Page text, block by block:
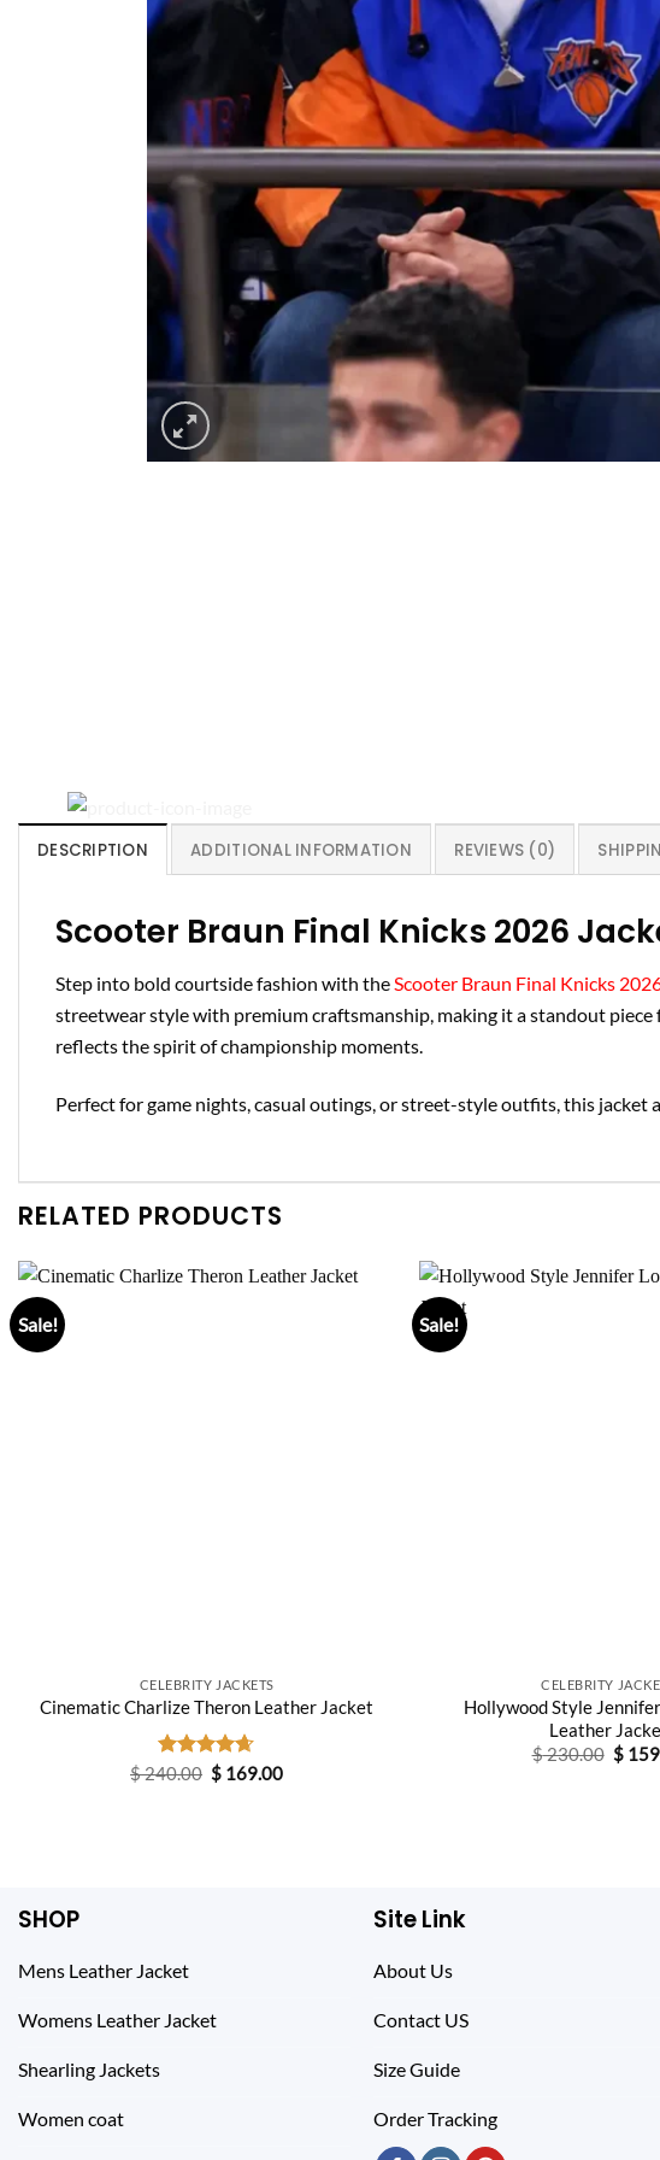
DESCRIPTION ADDITIONAL INFORMATION REVIEWS (0)
Scooter Braun Final Knicks 2026
Step into bold courtside fashion with theScooter Braun Final Knicks
streetwear style with premium craftsmanship, making it a standout
reflects the spirit of championship moments.
Perfect for game nights, casual outings, or street-style outfits, this
RELATED PRODUCTS
Sale!
CELEBRITY JACKETS
Cinematic Charlize Theron Leather Jacket
Rated4.60
$240.00 Original
price
$ 169.00Current
Sale!
CELEBRITY
Hollywood Style
Leather
$230.00
price
$
SHOP
Mens Leather Jacket
Womens Leather Jacket
Shearling Jackets
Women coat
Site Link
About Us
Contact US
Size Guide
Order Tracking